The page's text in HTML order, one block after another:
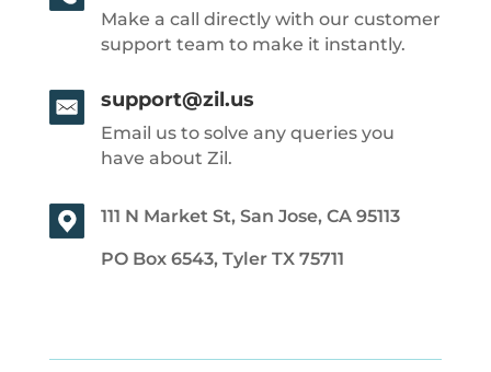
Make a call directly with our customer
support team to make it instantly.
support@zil.us
Email us to solve any queries you
have about Zil.
111 N Market St, San Jose, CA 95113
PO Box 6543, Tyler TX 75711